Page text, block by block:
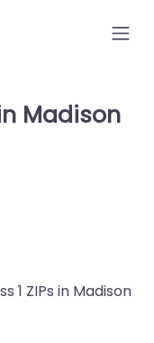
Madison
1 ZIPs in Madison